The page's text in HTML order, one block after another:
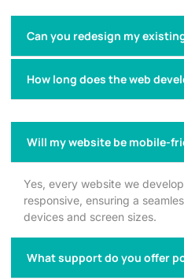
Can you redesign my
How long does the web
Will my website be mobile-
Yes, every website we
responsive, ensuring a
devices and screen sizes.
What support do you offer